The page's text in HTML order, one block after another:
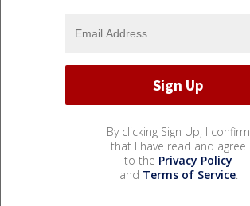
By clicking Sign Up, I confirm
that I have read and agree
to the Privacy Policy
and Terms of Service.